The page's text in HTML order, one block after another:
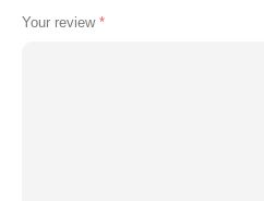
Your review *